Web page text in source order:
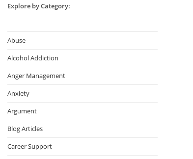
Explore by Category:
Abuse
Alcohol Addiction
Anger Management
Anxiety
Argument
Blog Articles
Career Support